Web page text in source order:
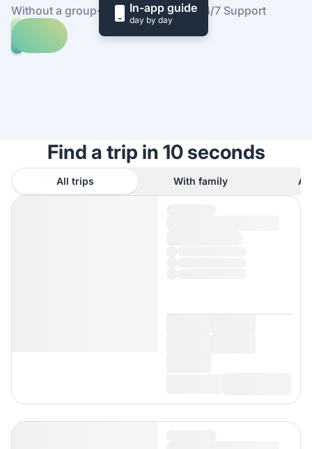
Without a group· At your own pace·24/7 Support
Explore
trips
In-app guide
day by day
Find a trip in 10 seconds
All trips With family